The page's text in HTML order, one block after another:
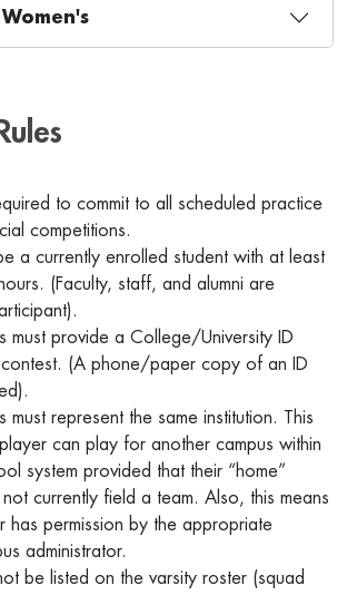
to commit to all scheduled practice
competitions.
a currently enrolled student with at least
(Faculty, staff, and alumni are
must provide a College/University ID
(A phone/paper copy of an ID
must represent the same institution. This
can play for another campus within
system provided that their “home”
currently field a team. Also, this means
has permission by the appropriate
administrator.
be listed on the varsity roster (squad